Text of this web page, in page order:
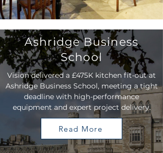
Ashridge Business
School
Vision delivered a £475K kitchen fit-out at
Ashridge Business School, meeting a tight
deadline with high-performance
equipment and expert project delivery.
Read More